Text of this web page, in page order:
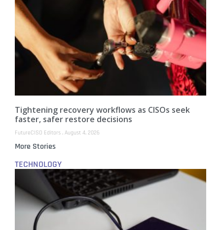
Tightening recovery workflows as CISOs seek
faster, safer restore decisions
FutureCISO Editors August 4, 2026
More Stories
TECHNOLOGY